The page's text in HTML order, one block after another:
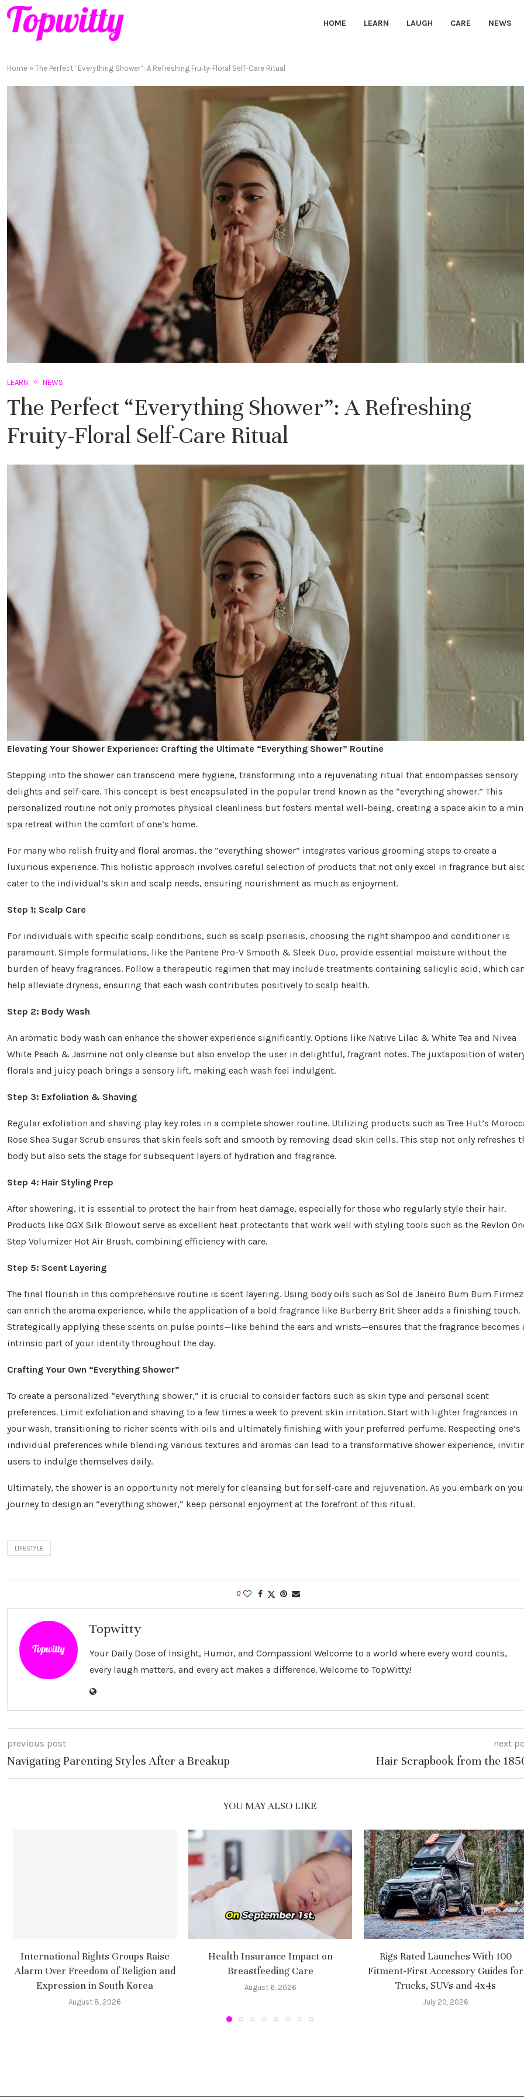
HOME LEARN LAUGH CARE NEWS
Home » The Perfect “Everything Shower”: A Refreshing Fruity-Floral Self-Care Ritual
LEARN NEWS
The Perfect “Everything Shower”: A Refreshing
Fruity-Floral Self-Care Ritual
Elevating Your Shower Experience: Crafting the Ultimate “Everything Shower” Routine
Stepping into the shower can transcend mere hygiene, transforming into a rejuvenating ritual that encompasses sensory
delights and self-care. This concept is best encapsulated in the popular trend known as the “everything shower.” This
personalized routine not only promotes physical cleanliness but fosters mental well-being, creating a space akin to a
spa retreat within the comfort of one’s home.
For many who relish fruity and floral aromas, the “everything shower” integrates various grooming steps to create a
luxurious experience. This holistic approach involves careful selection of products that not only excel in fragrance but
cater to the individual’s skin and scalp needs, ensuring nourishment as much as enjoyment.
Step 1: Scalp Care
For individuals with specific scalp conditions, such as scalp psoriasis, choosing the right shampoo and conditioner is
paramount. Simple formulations, like the Pantene Pro-V Smooth & Sleek Duo, provide essential moisture without the
burden of heavy fragrances. Follow a therapeutic regimen that may include treatments containing salicylic acid, which can
help alleviate dryness, ensuring that each wash contributes positively to scalp health.
Step 2: Body Wash
An aromatic body wash can enhance the shower experience significantly. Options like Native Lilac & White Tea and Nivea
White Peach & Jasmine not only cleanse but also envelop the user in delightful, fragrant notes. The juxtaposition of
florals and juicy peach brings a sensory lift, making each wash feel indulgent.
Step 3: Exfoliation & Shaving
Regular exfoliation and shaving play key roles in a complete shower routine. Utilizing products such as Tree Hut’s
Rose Shea Sugar Scrub ensures that skin feels soft and smooth by removing dead skin cells. This step not only refreshes
body but also sets the stage for subsequent layers of hydration and fragrance.
Step 4: Hair Styling Prep
After showering, it is essential to protect the hair from heat damage, especially for those who regularly style their hair.
Products like OGX Silk Blowout serve as excellent heat protectants that work well with styling tools such as the Revlon
Step Volumizer Hot Air Brush, combining efficiency with care.
Step 5: Scent Layering
The final flourish in this comprehensive routine is scent layering. Using body oils such as Sol de Janeiro Bum Bum
can enrich the aroma experience, while the application of a bold fragrance like Burberry Brit Sheer adds a finishing touch.
Strategically applying these scents on pulse points—like behind the ears and wrists—ensures that the fragrance becomes
intrinsic part of your identity throughout the day.
Crafting Your Own “Everything Shower”
To create a personalized “everything shower,” it is crucial to consider factors such as skin type and personal scent
preferences. Limit exfoliation and shaving to a few times a week to prevent skin irritation. Start with lighter fragrances in
your wash, transitioning to richer scents with oils and ultimately finishing with your preferred perfume. Respecting one’s
individual preferences while blending various textures and aromas can lead to a transformative shower experience,
users to indulge themselves daily.
Ultimately, the shower is an opportunity not merely for cleansing but for self-care and rejuvenation. As you embark on
journey to design an “everything shower,” keep personal enjoyment at the forefront of this ritual.
LIFESTYLE
0
Topwitty
Your Daily Dose of Insight, Humor, and Compassion! Welcome to a world where every word counts,
every laugh matters, and every act makes a difference. Welcome to TopWitty!
previous post
Navigating Parenting Styles After a Breakup
next
Hair Scrapbook from the
YOU MAY ALSO LIKE
International Rights Groups Raise
Alarm Over Freedom of Religion and
Expression in South Korea
August 8, 2026
Health Insurance Impact on
Breastfeeding Care
August 6, 2026
Rigs Rated Launches With 100
Fitment-First Accessory Guides for
Trucks, SUVs and 4x4s
July 20, 2026